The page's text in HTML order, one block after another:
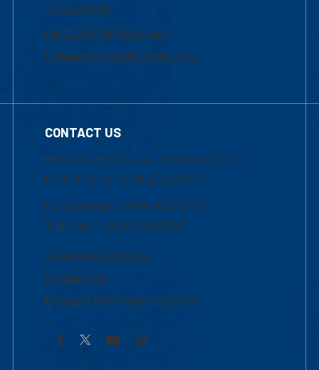
Accessibility
Institutional Disclosure
Frequently Asked Questions
CONTACT US
Mon-Thur 8:30 a.m.-5:00 p.m. (EST)
Fri 8:30 a.m.-5:00 p.m. (EST)
Local Phone: 1-978-934-2474
Toll Free:1-800-480-3190
Academic Advising
Contact Us
Request Information by Mail
Facebook YouTubeLinkedIn